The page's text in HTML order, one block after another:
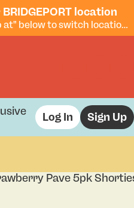
location
Not your store? Click "Pickup at" below to switch locations.
Log In Sign Up
Pave 5pk